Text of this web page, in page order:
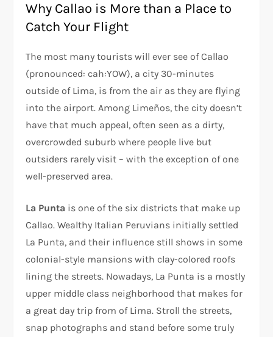
Why Callao is More than a Place to
Catch Your Flight
The most many tourists will ever see of Callao
(pronounced: cah:YOW), a city 30-minutes
outside of Lima, is from the air as they are flying
into the airport. Among Limeños, the city doesn’t
have that much appeal, often seen as a dirty,
overcrowded suburb where people live but
outsiders rarely visit – with the exception of one
well-preserved area.
La Punta is one of the six districts that make up
Callao. Wealthy Italian Peruvians initially settled
La Punta, and their influence still shows in some
colonial-style mansions with clay-colored roofs
lining the streets. Nowadays, La Punta is a mostly
upper middle class neighborhood that makes for
a great day trip from of Lima. Stroll the streets,
snap photographs and stand before some truly